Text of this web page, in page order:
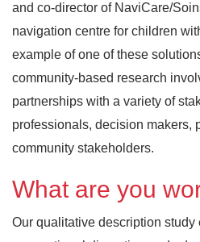
and co-director of NaviCare/
navigation centre for children
example of one of these
community-based research
partnerships with a variety of
professionals, decision makers,
community stakeholders.
What are you
Our qualitative description